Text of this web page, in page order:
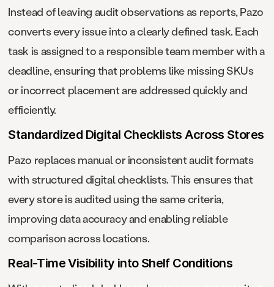
Instead of leaving audit observations as reports, Pazo
converts every issue into a clearly defined task. Each
task is assigned to a responsible team member with a
deadline, ensuring that problems like missing SKUs
or incorrect placement are addressed quickly and
efficiently.
Standardized Digital Checklists Across Stores
Pazo replaces manual or inconsistent audit formats
with structured digital checklists. This ensures that
every store is audited using the same criteria,
improving data accuracy and enabling reliable
comparison across locations.
Real-Time Visibility into Shelf Conditions